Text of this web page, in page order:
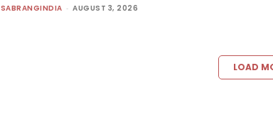
SABRANGINDIA - AUGUST 3, 2026
LOAD